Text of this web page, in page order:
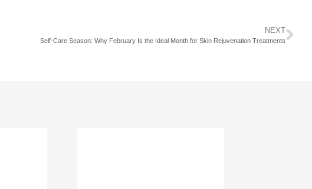
NEXT
Self-Care Season: Why February Is the Ideal Month for Skin Rejuvenation Treatments